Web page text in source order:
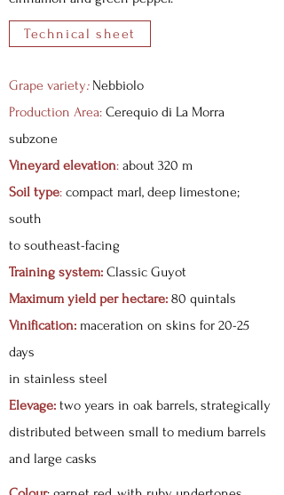
Technical sheet
Grape variety:Nebbiolo
Production Area: Cerequio di La Morra
subzone
Vineyard elevation: about 320 m
Soil type: compact marl, deep limestone;
south
to southeast-facing
Training system: Classic Guyot
Maximum yield per hectare: 80 quintals
Vinification: maceration on skins for 20-25
days
in stainless steel
Elevage: two years in oak barrels, strategically
distributed between small to medium barrels
and large casks